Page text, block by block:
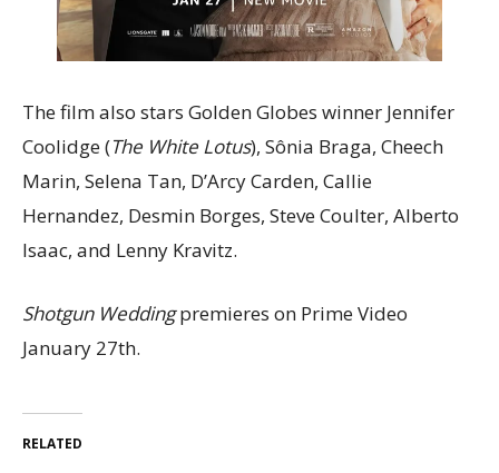
The film also stars Golden Globes winner Jennifer
Coolidge (The White Lotus), Sônia Braga, Cheech
Marin, Selena Tan, D’Arcy Carden, Callie
Hernandez, Desmin Borges, Steve Coulter, Alberto
Isaac, and Lenny Kravitz.
Shotgun Weddingpremieres on Prime Video
January 27th.
RELATED